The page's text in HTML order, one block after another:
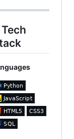
Tech